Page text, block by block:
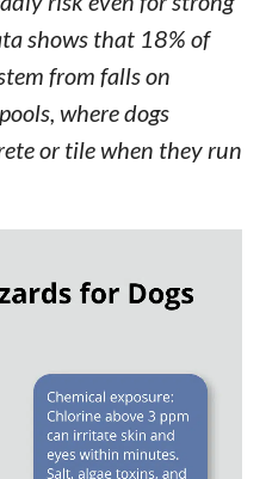
shows that 18% of
from falls on
where dogs
or tile when they run